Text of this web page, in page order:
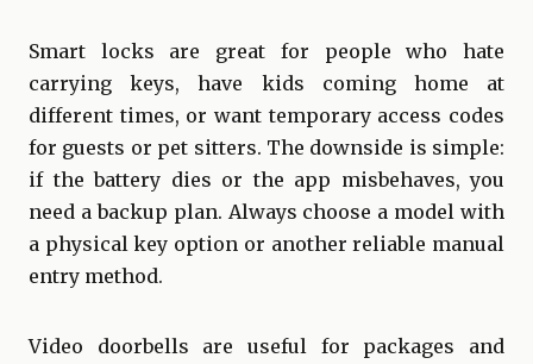
Smart locks are great for people who hate
carrying keys, have kids coming home at
different times, or want temporary access codes
for guests or pet sitters. The downside is simple:
if the battery dies or the app misbehaves, you
need a backup plan. Always choose a model with
a physical key option or another reliable manual
entry method.
Video doorbells are useful for packages and